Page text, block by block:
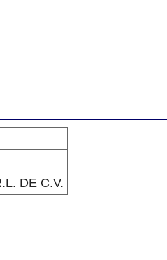
DE C.V.